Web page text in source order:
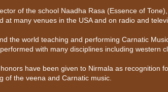
of the school Naadha Rasa (Essence of
at many venues in the USA and on radio and
the world teaching and performing Carnatic
with many disciplines including western
have been given to Nirmala as recognition
of the veena and Carnatic music.